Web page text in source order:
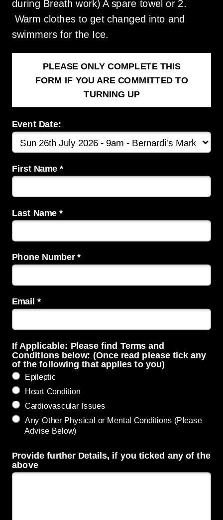
Event Date:
First Name *
Last Name *
Phone Number *
Email *
If Applicable: Please find Terms and
Conditions below: (Once read please tick any
of the following that applies to you)
Epileptic
Heart Condition
Cardiovascular Issues
Any Other Physical or Mental Conditions (Please
Advise Below)
Provide further Details, if you ticked any of the
above
during Breath work) A spare towel or 2.
Warm clothes to get changed into and
swimmers for the Ice.
PLEASE ONLY COMPLETE THIS
FORM IF YOU ARE COMMITTED TO
TURNING UP